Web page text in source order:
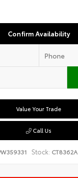
Confirm Availability
Value Your Trade
Call Us
Stock: CT8362A